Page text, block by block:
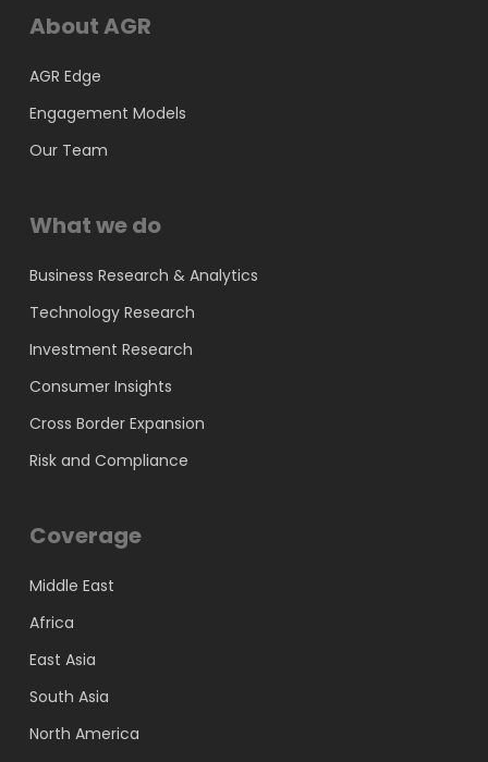
About AGR
AGR Edge
Engagement Models
Our Team
What we do
Business Research & Analytics
Technology Research
Investment Research
Consumer Insights
Cross Border Expansion
Risk and Compliance
Coverage
Middle East
Africa
East Asia
South Asia
North America